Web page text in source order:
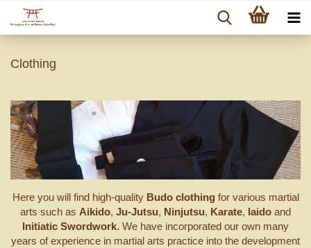
Clothing
Here you will find high-quality Budo clothingfor various martial
arts such as Aikido, Ju-Jutsu, Ninjutsu, Karate, Iaido and
Initiatic Swordwork. We have incorporated our own many
years of experience in martial arts practice into the development